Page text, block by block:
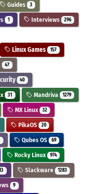
Guides 3
1 Interviews 296
Linux Games 157
47
40
31 Mandriva 1279
MX Linux 32
PikaOS 20
Qubes OS 69
Rocky Linux 974
Slackware 1283
9